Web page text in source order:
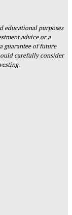
educational purposes
advice or a
guarantee of future
carefully consider